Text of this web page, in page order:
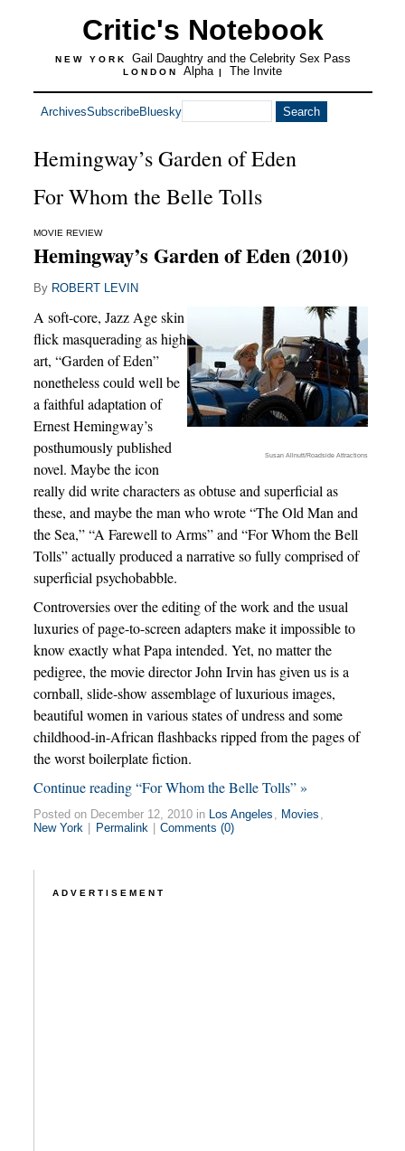
Critic's Notebook
NEW YORK Gail Daughtry and the Celebrity Sex Pass
LONDON Alpha | The Invite
ArchivesSubscribeBluesky
Hemingway’s Garden of Eden
For Whom the Belle Tolls
MOVIE REVIEW
Hemingway’s Garden of Eden (2010)
By ROBERT LEVIN
Susan Allnutt/Roadside Attractions
A soft-core, Jazz Age skin
flick masquerading as high
art, “Garden of Eden”
nonetheless could well be
a faithful adaptation of
Ernest Hemingway’s
posthumously published
novel. Maybe the icon
really did write characters as obtuse and superficial as
these, and maybe the man who wrote “The Old Man and
the Sea,” “A Farewell to Arms” and “For Whom the Bell
Tolls” actually produced a narrative so fully comprised of
superficial psychobabble.
Controversies over the editing of the work and the usual
luxuries of page-to-screen adapters make it impossible to
know exactly what Papa intended. Yet, no matter the
pedigree, the movie director John Irvin has given us is a
cornball, slide-show assemblage of luxurious images,
beautiful women in various states of undress and some
childhood-in-African flashbacks ripped from the pages of
the worst boilerplate fiction.
Continue reading “For Whom the Belle Tolls” »
Posted on December 12, 2010 in Los Angeles , Movies ,
New York
Permalink Comments (0)
ADVERTISEMENT